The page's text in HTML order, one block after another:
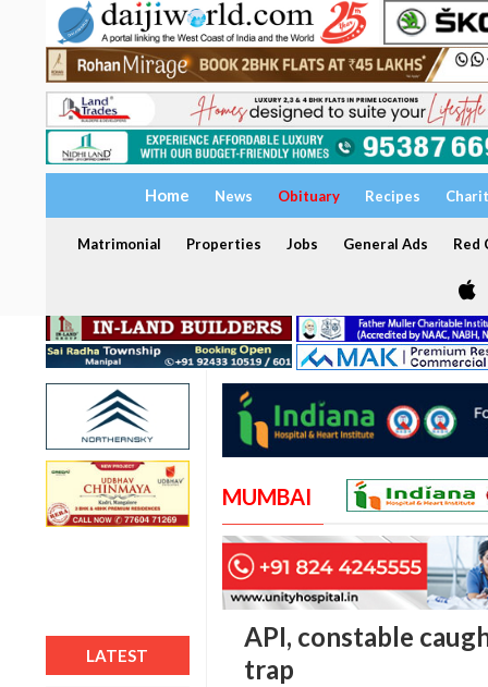
Home News Obituary Recipes
Matrimonial Properties Jobs General Ads Red
LATEST
MUMBAI
API, constable
trap